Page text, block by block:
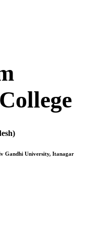
Gandhi University, Itanagar